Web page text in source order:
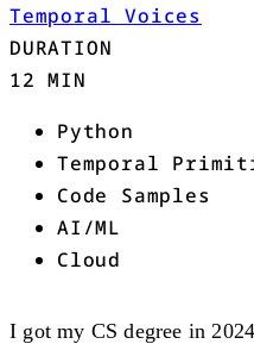
Temporal Voices
DURATION
12 MIN
Python
Temporal
Code Samples
AI/ML
Cloud
I got my CS degree in